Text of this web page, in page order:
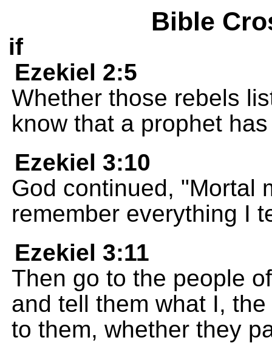
Bible
if
Ezekiel 2:5
Whether those rebels
know that a prophet
Ezekiel 3:10
God continued, "Mortal
remember everything I
Ezekiel 3:11
Then go to the people
and tell them what I,
to them, whether they